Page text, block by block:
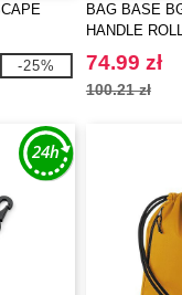
-25%
BAG BASE
HANDLE
74.99 zł
100.21 zł